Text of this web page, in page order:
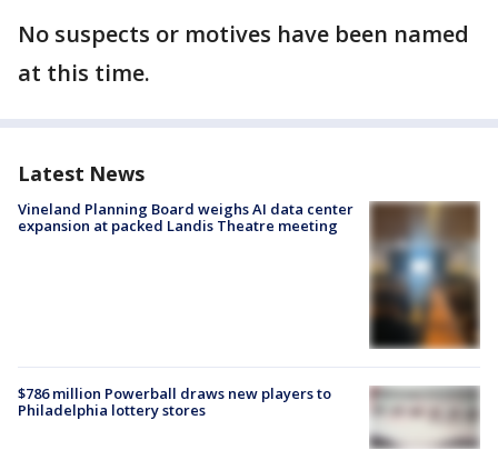
No suspects or motives have been named
at this time.
Latest News
Vineland Planning Board weighs AI data center
expansion at packed Landis Theatre meeting
$786 million Powerball draws new players to
Philadelphia lottery stores